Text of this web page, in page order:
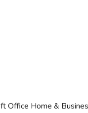
Office Home &